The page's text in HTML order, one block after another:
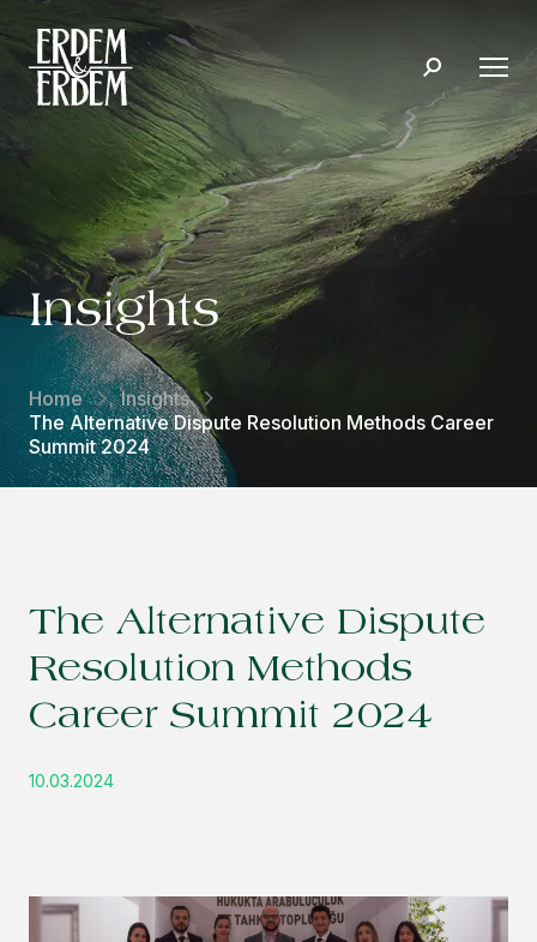
Insights
Home
Insights
The Alternative Dispute Resolution Methods Career
Summit 2024
The Alternative Dispute
Resolution Methods
Career Summit 2024
10.03.2024